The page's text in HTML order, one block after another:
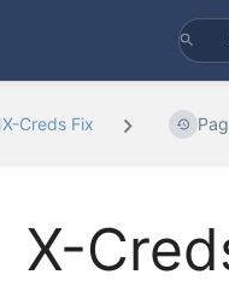
X-Creds Fix
X-